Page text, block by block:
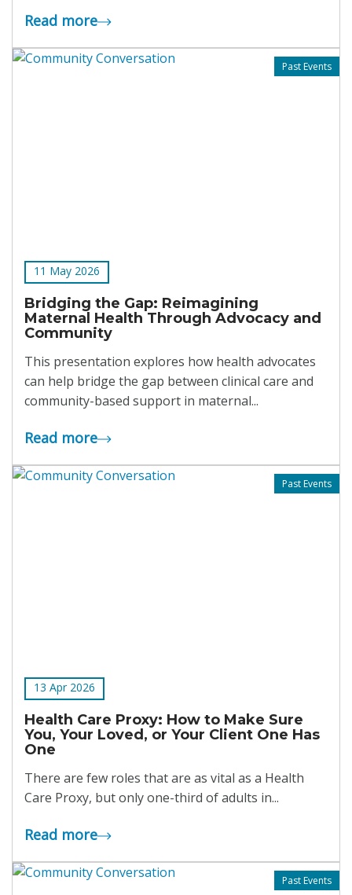
Read more
Past Events
11 May 2026
Bridging the Gap: Reimagining
Maternal Health Through Advocacy and
Community
This presentation explores how health advocates
can help bridge the gap between clinical care and
community-based support in maternal...
Read more
Past Events
13 Apr 2026
Health Care Proxy: How to Make Sure
You, Your Loved, or Your Client One Has
One
There are few roles that are as vital as a Health
Care Proxy, but only one-third of adults in...
Read more
Past Events